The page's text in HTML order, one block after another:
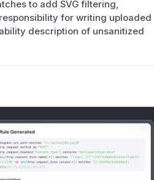
to add SVG filtering,
for writing uploaded
description of unsanitized